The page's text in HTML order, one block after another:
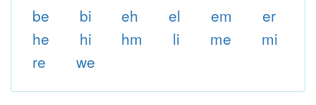
be bi eh el em
er
he
hi hm li me
mi
re
we